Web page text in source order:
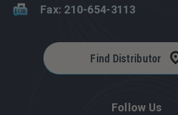
Follow Us
Find Distributor
Fax: 210-654-3113